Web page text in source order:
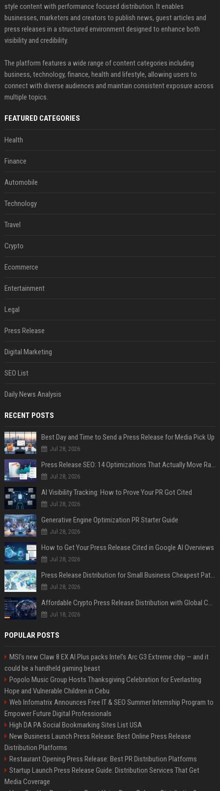
style content with performance focused distribution. It enables
businesses, marketers and creators to publish news, guest articles and
press releases in a structured environment designed to enhance both
visibility and credibility.
The platform features a wide range of content categories including
business, technology, finance, health and lifestyle, allowing users to
connect with diverse audiences and maintain consistent exposure across
multiple topics.
FEATURED CATEGORIES
Health
Finance
Automobile
Technology
Travel
Crypto
Ecommerce
Entertainment
Legal
Press Release
Digital Marketing
SEO List
Daily News Analysis
RECENT POSTS
Best Day and Time to Send a Press Release for Media Pick Up
Jul 28, 2026
Press Release SEO: 14 Optimizations That Actually Move Rankings
Jul 28, 2026
AI Visibility Tracking: How to Prove Your PR Got Cited
Jul 28, 2026
Generative Engine Optimization PR Starter Guide
Jul 28, 2026
How to Get Your Press Release Cited in Google AI Overviews
Jul 28, 2026
Press Release Distribution for Small Business Cheapest Path to Real Coverage
Jul 28, 2026
Affordable Crypto Press Release Distribution with Global Coverage
Jul 18, 2026
POPULAR POSTS
MSI's new Claw 8 EX AI Plus packs Intel's Arc G3 Extreme chip — and it
could be a handheld gaming beast
Popolo Music Group Hosts Thanksgiving Celebration for Everlasting
Hope and Vulnerable Children in Cebu
Web Infomatrix Announces Free IT & SEO Summer Internship Program to
Empower Future Digital Professionals
High DA PA Social Bookmarking Sites List USA
New Business Launch Press Release: Best Online Press Release
Distribution Platforms
Restaurant Opening Press Release: Best PR Distribution Platforms
Startup Launch Press Release Guide: Distribution Services That Get
Media Coverage